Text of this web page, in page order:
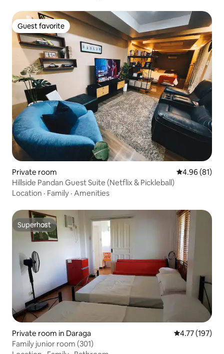
Guest favorite
Guest favorite
Private room 4.96 out of 5
4.96 (81)
Hillside Pandan Guest Suite (Netflix & Pickleball)
Location · Family · Amenities
Superhost
Superhost
Private room in Daraga 4.77 out of 5
4.77 (197)
Family junior room (301)